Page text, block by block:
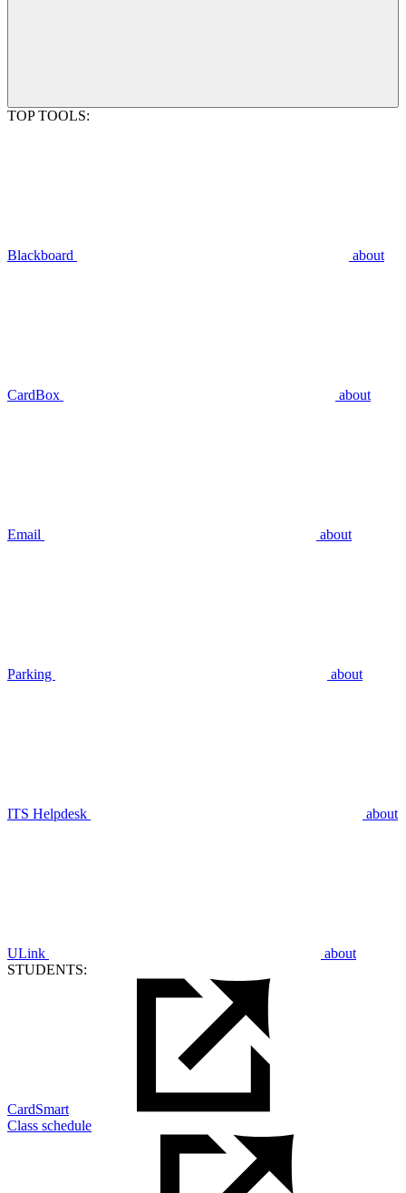
TOP TOOLS:
Blackboard about
CardBox about
Email about
Parking about
ITS Helpdesk about
ULink
about
STUDENTS:
CardSmart
Class schedule